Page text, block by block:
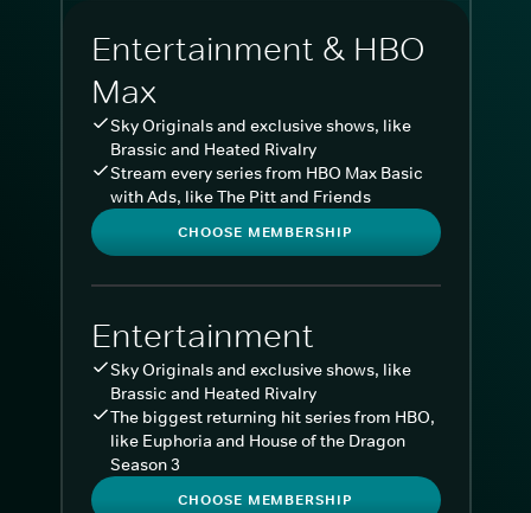
Entertainment & HBO
Max
Sky Originals and exclusive shows, like
Brassic and Heated Rivalry
Stream every series from HBO Max Basic
with Ads, like The Pitt and Friends
CHOOSE MEMBERSHIP
Entertainment
Sky Originals and exclusive shows, like
Brassic and Heated Rivalry
The biggest returning hit series from HBO,
like Euphoria and House of the Dragon
Season 3
CHOOSE MEMBERSHIP